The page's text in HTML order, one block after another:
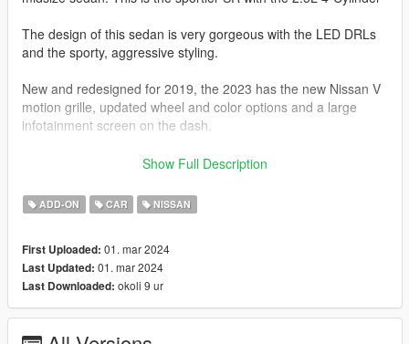
The design of this sedan is very gorgeous with the LED DRLs
and the sporty, aggressive styling.
New and redesigned for 2019, the 2023 has the new Nissan V
motion grille, updated wheel and color options and a large
infotainment screen on the dash.
The Altima SR here, is represented by a 2.5L Variable
Ft of torque.
Transmission with Paddle Shifters.
The Altima SR 2.5 will do 0-60 mph in 7.2-7.6 seconds.
Show Full Description
ADD-ON CAR NISSAN
First Uploaded: 01. mar 2024
Last Updated: 01. mar 2024
Last Downloaded: okoli 9 ur